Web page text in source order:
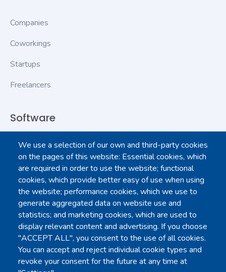
Companies
Coworkings
Startups
Freelancers
Software
Contact Us
Login to dashboard
All downloads
Google Play
App Store
We use a selection of our own and third-party cookies
on the pages of this website: Essential cookies, which
are required in order to use the website; functional
cookies, which provide better easy of use when using
the website; performance cookies, which we use to
generate aggregated data on website use and
statistics; and marketing cookies, which are used to
display relevant content and advertising. If you choose
"ACCEPT ALL", you consent to the use of all cookies.
You can accept and reject individual cookie types and
revoke your consent for the future at any time at